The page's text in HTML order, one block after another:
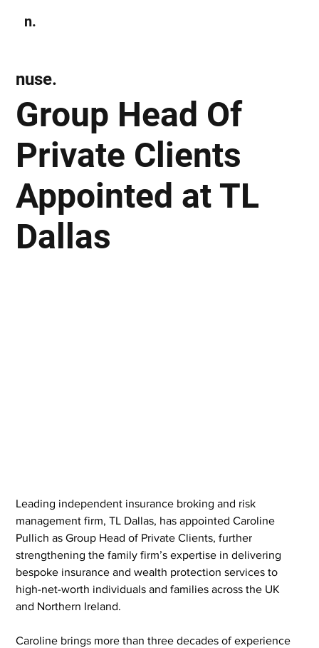
n.
Group Head Of
Private Clients
Appointed at TL
Dallas
nuse.
Leading independent insurance broking and risk
management firm, TL Dallas, has appointed Caroline
Pullich as Group Head of Private Clients, further
strengthening the family firm’s expertise in delivering
bespoke insurance and wealth protection services to
high-net-worth individuals and families across the UK
and Northern Ireland.
Caroline brings more than three decades of experience